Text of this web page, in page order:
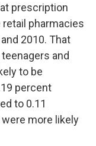
prescription
pharmacies
2010. That
and
to be
percent
to 0.11
more likely